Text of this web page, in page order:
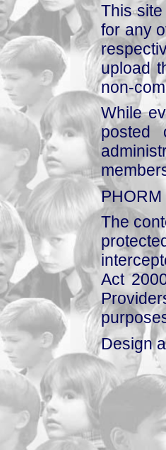
This
for any
upload
non-
While
posted
PHORM
The
Act
Design